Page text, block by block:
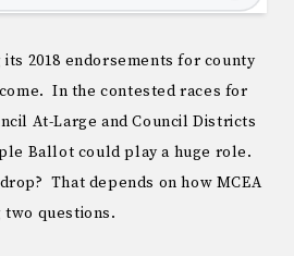
2018 endorsements for county
In the contested races for
At-Large and Council Districts
Ballot could play a huge role.
That depends on how MCEA
questions.